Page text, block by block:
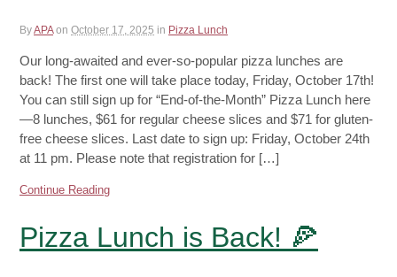
ByAPA on October 17, 2025 in Pizza Lunch
Our long-awaited and ever-so-popular pizza lunches are
back! The first one will take place today, Friday, October 17th!
You can still sign up for “End-of-the-Month” Pizza Lunch here
—8 lunches, $61 for regular cheese slices and $71 for gluten-
free cheese slices. Last date to sign up: Friday, October 24th
at 11 pm. Please note that registration for […]
Continue Reading
Pizza Lunch is Back! 🍕